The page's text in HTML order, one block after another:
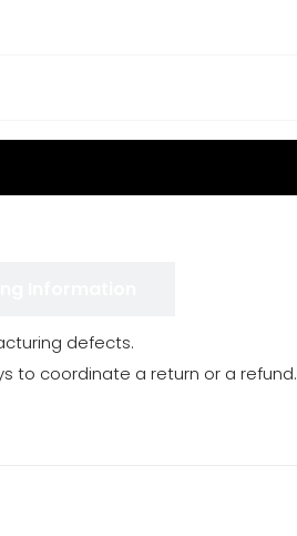
defects.
to coordinate a return or a refund.